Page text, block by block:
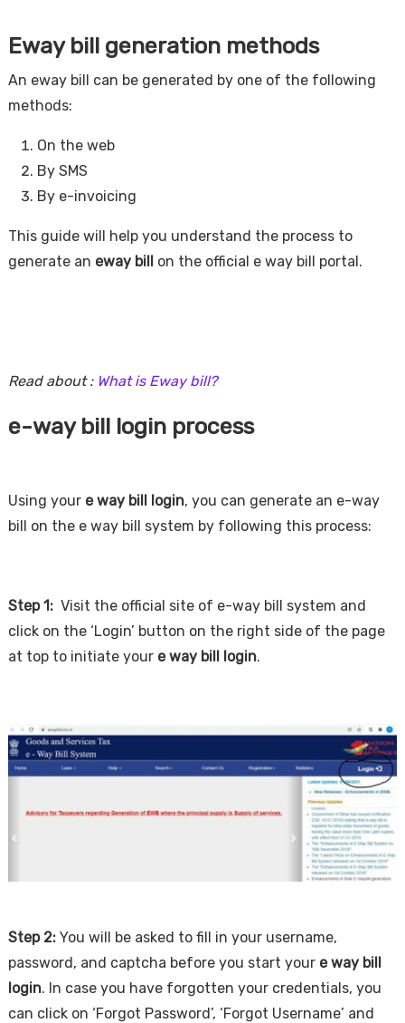
Eway bill generation methods
An eway bill can be generated by one of the following
methods:
On the web
By SMS
By e-invoicing
This guide will help you understand the process to
generate an eway billon the official e way bill portal.
Read about : What is Eway bill?
e-way bill login process
Using your e way bill login, you can generate an e-way
bill on the e way bill system by following this process:
Step 1: Visit the official site of e-way bill system and
click on the ‘Login’ button on the right side of the page
at top to initiate your e way bill login.
Step 2:You will be asked to fill in your username,
password, and captcha before you start your e way bill
login. In case you have forgotten your credentials, you
can click on ‘Forgot Password’, ‘Forgot Username’ and